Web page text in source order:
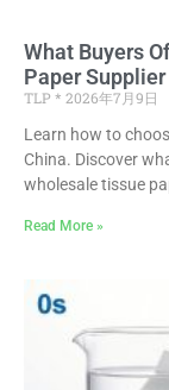
What Buyers
Paper Supplier
TLP
2026年7月9日
Learn how to
China. Discover
wholesale tissue
Read More »